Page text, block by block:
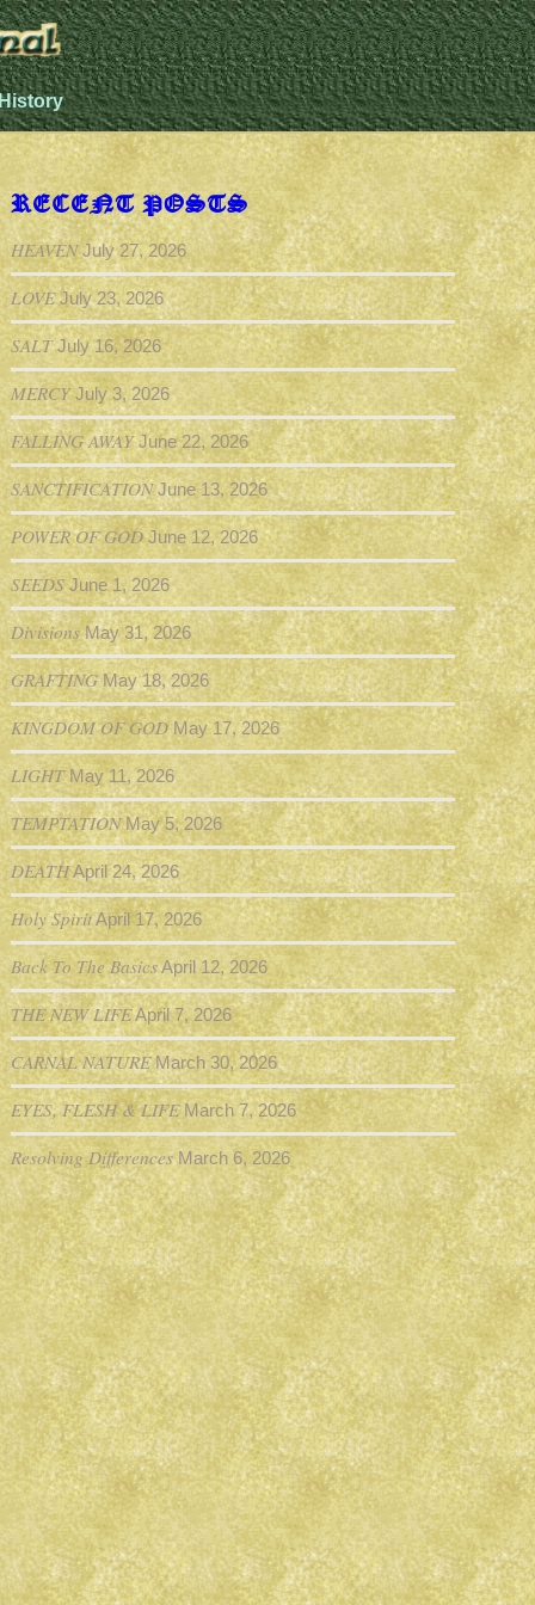
RECENT POSTS
HEAVEN July 27, 2026
LOVE July 23, 2026
SALT July 16, 2026
MERCY July 3, 2026
FALLING AWAY June 22, 2026
SANCTIFICATION June 13, 2026
POWER OF GOD June 12, 2026
SEEDS June 1, 2026
Divisions May 31, 2026
GRAFTING May 18, 2026
KINGDOM OF GOD May 17, 2026
LIGHT May 11, 2026
TEMPTATION May 5, 2026
DEATHApril 24, 2026
Holy SpiritApril 17, 2026
Back To The BasicsApril 12, 2026
THE NEW LIFEApril 7, 2026
CARNAL NATURE March 30, 2026
EYES, FLESH & LIFE March 7, 2026
Resolving Differences March 6, 2026